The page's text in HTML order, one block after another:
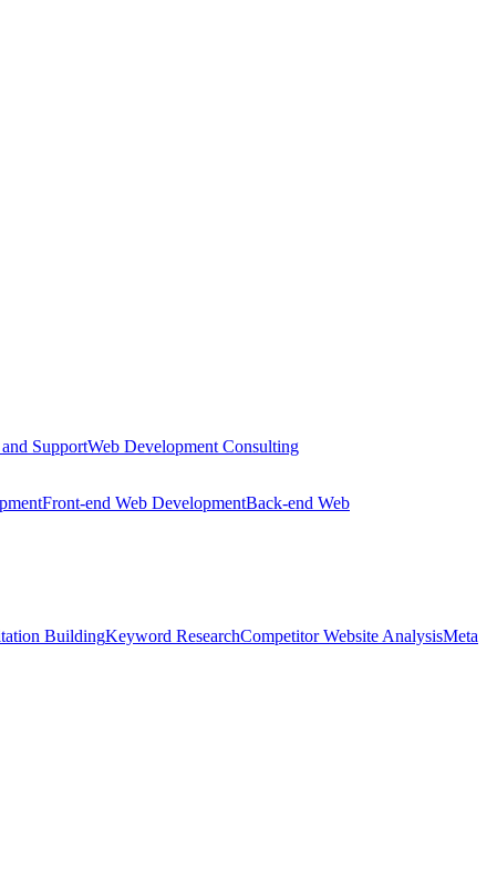
SupportWeb Development Consulting
Front-end Web DevelopmentBack-end Web
BuildingKeyword ResearchCompetitor Website AnalysisMeta